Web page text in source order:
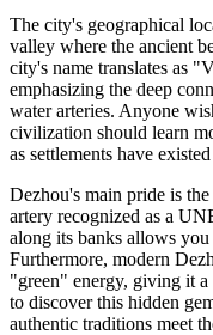
The city's geographical
valley where the ancient
city's name translates as
emphasizing the deep
water arteries. Anyone
civilization should learn
as settlements have
Dezhou's main pride is the
artery recognized as a
along its banks allows
Furthermore, modern
"green" energy, giving it
to discover this hidden
authentic traditions meet